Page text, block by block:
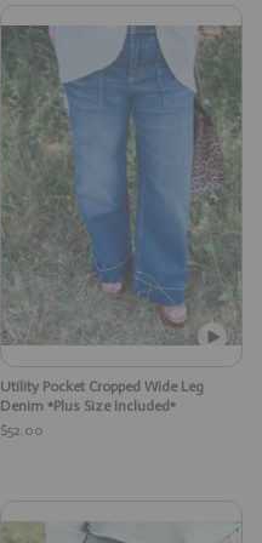
Utility Pocket Cropped Wide Leg
Denim *Plus Size Included*
$52.00